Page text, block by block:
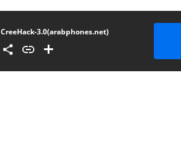
CreeHack-3.0(arabphones.net)